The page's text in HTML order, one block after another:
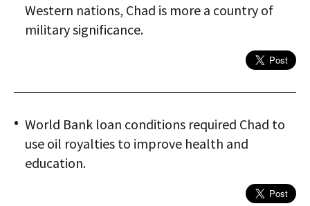
Western nations, Chad is more a country of
military significance.
World Bank loan conditions required Chad to
use oil royalties to improve health and
education.